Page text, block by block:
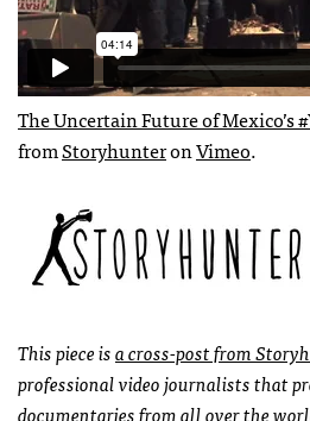
The Uncertain Future of Mexico’s
fromStoryhunteronVimeo.
This piece isa cross-post from
professional video journalists that
documentaries from all over the